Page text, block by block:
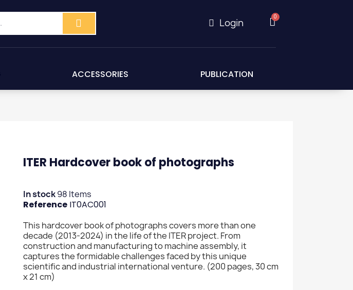
Login
ACCESSORIES PUBLICATION
ITER Hardcover book of photographs
In stock98 Items
Reference IT0AC001
This hardcover book of photographs covers more than one
decade (2013-2024) in the life of the ITER project. From
construction and manufacturing to machine assembly, it
captures the formidable challenges faced by this unique
scientific and industrial international venture. (200 pages, 30 cm
x 21 cm)